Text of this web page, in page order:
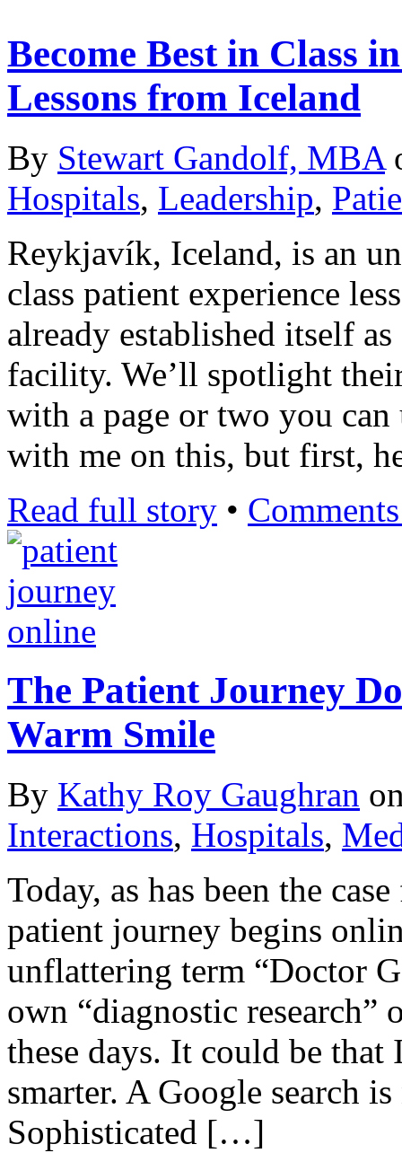
Become Best in Class
Lessons from Iceland
By Stewart Gandolf, MBA
Hospitals, Leadership,
Reykjavík, Iceland, is an
class patient experience
already established itself
facility. We’ll spotlight
with a page or two you
with me on this, but first,
Read full story •
The Patient Journey
Warm Smile
By Kathy Roy Gaughran
Interactions, Hospitals,
Today, as has been the
patient journey begins
unflattering term “Doctor
own “diagnostic
these days. It could be that
smarter. A Google search
Sophisticated […]